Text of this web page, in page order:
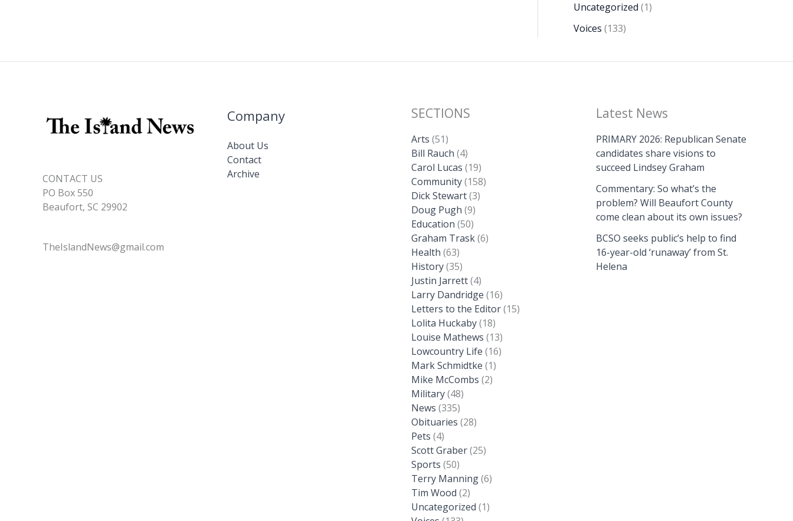
Uncategorized (1)
Voices (133)
CONTACT US
PO Box 550
Beaufort, SC 29902
TheIslandNews@gmail.com
Company
About Us
Contact
Archive
SECTIONS
Arts (51)
Bill Rauch (4)
Carol Lucas (19)
Community(158)
Dick Stewart(3)
Doug Pugh (9)
Education (50)
Graham Trask(6)
Health (63)
History(35)
Justin Jarrett(4)
Larry Dandridge (16)
Letters to the Editor(15)
Lolita Huckaby(18)
Louise Mathews (13)
Lowcountry Life (16)
Mark Schmidtke (1)
Mike McCombs (2)
Military(48)
News (335)
Obituaries (28)
Pets (4)
Scott Graber(25)
Sports (50)
Terry Manning(6)
Tim Wood (2)
Uncategorized (1)
Latest News
PRIMARY 2026: Republican Senate
candidates share visions to
succeed Lindsey Graham
Commentary: So what’s the
problem? Will Beaufort County
come clean about its own issues?
BCSO seeks public’s help to find
16-year-old ‘runaway’ from St.
Helena